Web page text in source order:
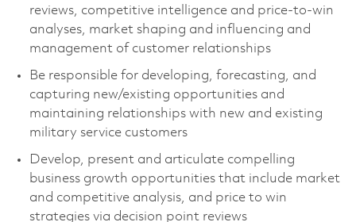
reviews, competitive intelligence and price-to-win
analyses, market shaping and influencing and
management of customer relationships
Be responsible for developing, forecasting, and
capturing new/existing opportunities and
maintaining relationships with new and existing
military service customers
Develop, present and articulate compelling
business growth opportunities that include market
and competitive analysis, and price to win
strategies via decision point reviews